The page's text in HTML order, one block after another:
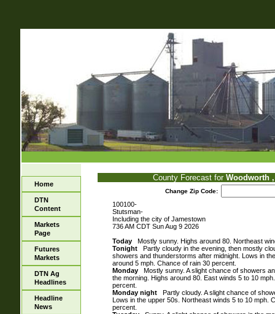
Home
DTN
Content
Markets
Page
Futures
Markets
DTN Ag
Headlines
Headline
News
County Forecast for Woodworth ,
Change Zip Code:
100100-
Stutsman-
Including the city of Jamestown
736 AM CDT Sun Aug 9 2026
Today Mostly sunny. Highs around 80. Northeast
Tonight Partly cloudy in the evening, then mostly
showers and thunderstorms after midnight. Lows in
around 5 mph. Chance of rain 30 percent.
Monday Mostly sunny. A slight chance of showers
the morning. Highs around 80. East winds 5 to 10
percent.
Monday night Partly cloudy. A slight chance of
Lows in the upper 50s. Northeast winds 5 to 10 mph.
percent.